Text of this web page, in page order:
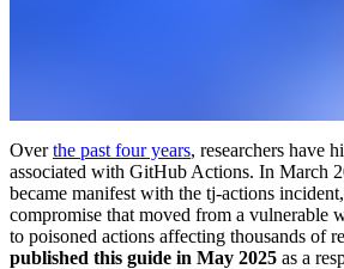
Overthe past four years, researchers have
associated with GitHub Actions. In March
became manifest with the tj-actions
compromise that moved from a vulnerable
to poisoned actions affecting thousands of
published this guide in May 2025 as a